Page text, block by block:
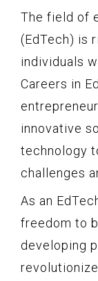
The field of
(EdTech) is
individuals
Careers in
innovative
technology
challenges
As an
freedom to
developing